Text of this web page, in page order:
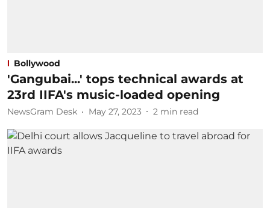
Bollywood
'Gangubai...' tops technical awards at
23rd IIFA's music-loaded opening
NewsGram Desk May 27, 2023 2 min read